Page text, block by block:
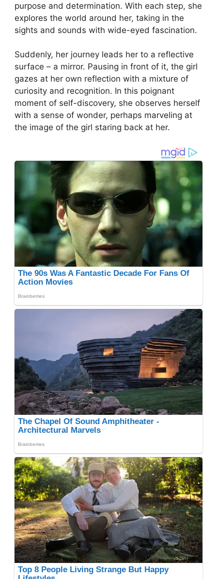
purpose and determination. With each step, she
explores the world around her, taking in the
sights and sounds with wide-eyed fascination.
Suddenly, her journey leads her to a reflective
surface – a mirror. Pausing in front of it, the girl
gazes at her own reflection with a mixture of
curiosity and recognition. In this poignant
moment of self-discovery, she observes herself
with a sense of wonder, perhaps marveling at
the image of the girl staring back at her.